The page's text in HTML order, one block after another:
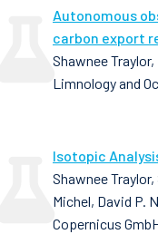
Autonomous
carbon export
Shawnee
Limnology and
Isotopic
Shawnee
Michel, David P.
Copernicus